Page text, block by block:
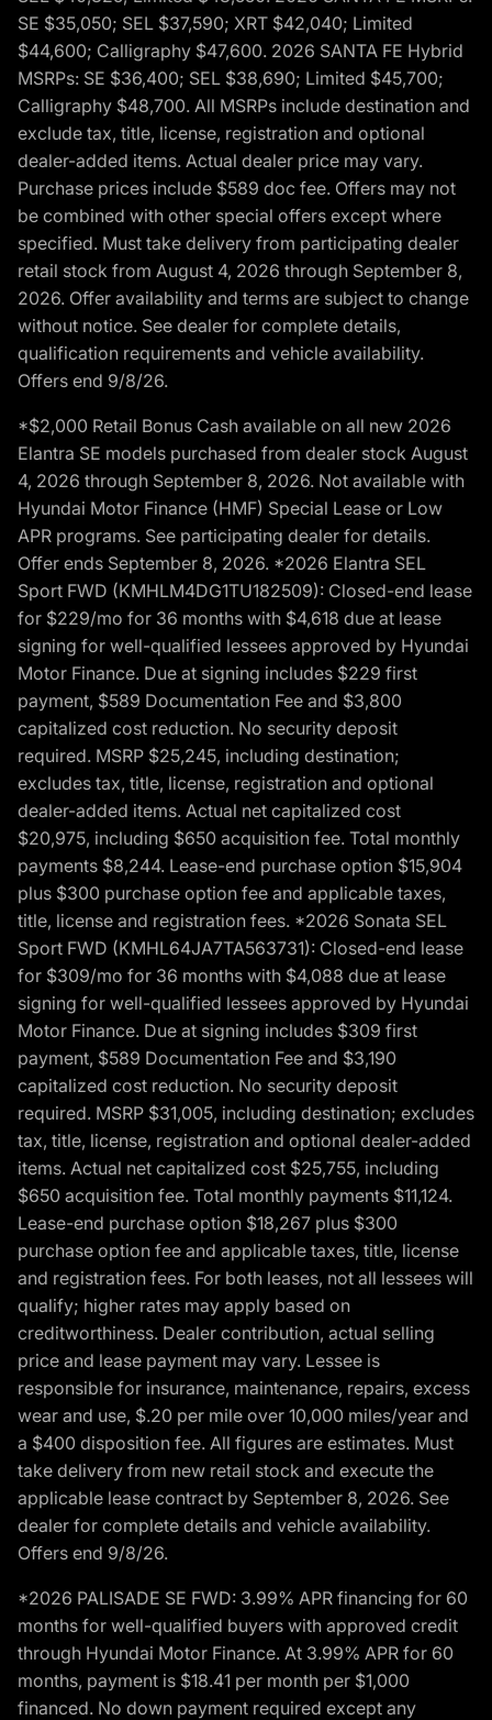
SE $35,050; SEL $37,590; XRT $42,040; Limited
$44,600; Calligraphy $47,600. 2026 SANTA FE Hybrid
MSRPs: SE $36,400; SEL $38,690; Limited $45,700;
Calligraphy $48,700. All MSRPs include destination and
exclude tax, title, license, registration and optional
dealer-added items. Actual dealer price may vary.
Purchase prices include $589 doc fee. Offers may not
be combined with other special offers except where
specified. Must take delivery from participating dealer
retail stock from August 4, 2026 through September 8,
2026. Offer availability and terms are subject to change
without notice. See dealer for complete details,
qualification requirements and vehicle availability.
Offers end 9/8/26.
*$2,000 Retail Bonus Cash available on all new 2026
Elantra SE models purchased from dealer stock August
4, 2026 through September 8, 2026. Not available with
Hyundai Motor Finance (HMF) Special Lease or Low
APR programs. See participating dealer for details.
Offer ends September 8, 2026. *2026 Elantra SEL
Sport FWD (KMHLM4DG1TU182509): Closed-end lease
for $229/mo for 36 months with $4,618 due at lease
signing for well-qualified lessees approved by Hyundai
Motor Finance. Due at signing includes $229 first
payment, $589 Documentation Fee and $3,800
capitalized cost reduction. No security deposit
required. MSRP $25,245, including destination;
excludes tax, title, license, registration and optional
dealer-added items. Actual net capitalized cost
$20,975, including $650 acquisition fee. Total monthly
payments $8,244. Lease-end purchase option $15,904
plus $300 purchase option fee and applicable taxes,
title, license and registration fees. *2026 Sonata SEL
Sport FWD (KMHL64JA7TA563731): Closed-end lease
for $309/mo for 36 months with $4,088 due at lease
signing for well-qualified lessees approved by Hyundai
Motor Finance. Due at signing includes $309 first
payment, $589 Documentation Fee and $3,190
capitalized cost reduction. No security deposit
required. MSRP $31,005, including destination; excludes
tax, title, license, registration and optional dealer-added
items. Actual net capitalized cost $25,755, including
$650 acquisition fee. Total monthly payments $11,124.
Lease-end purchase option $18,267 plus $300
purchase option fee and applicable taxes, title, license
and registration fees. For both leases, not all lessees will
qualify; higher rates may apply based on
creditworthiness. Dealer contribution, actual selling
price and lease payment may vary. Lessee is
responsible for insurance, maintenance, repairs, excess
wear and use, $.20 per mile over 10,000 miles/year and
a $400 disposition fee. All figures are estimates. Must
take delivery from new retail stock and execute the
applicable lease contract by September 8, 2026. See
dealer for complete details and vehicle availability.
Offers end 9/8/26.
*2026 PALISADE SE FWD: 3.99% APR financing for 60
months for well-qualified buyers with approved credit
through Hyundai Motor Finance. At 3.99% APR for 60
months, payment is $18.41 per month per $1,000
financed. No down payment required except any